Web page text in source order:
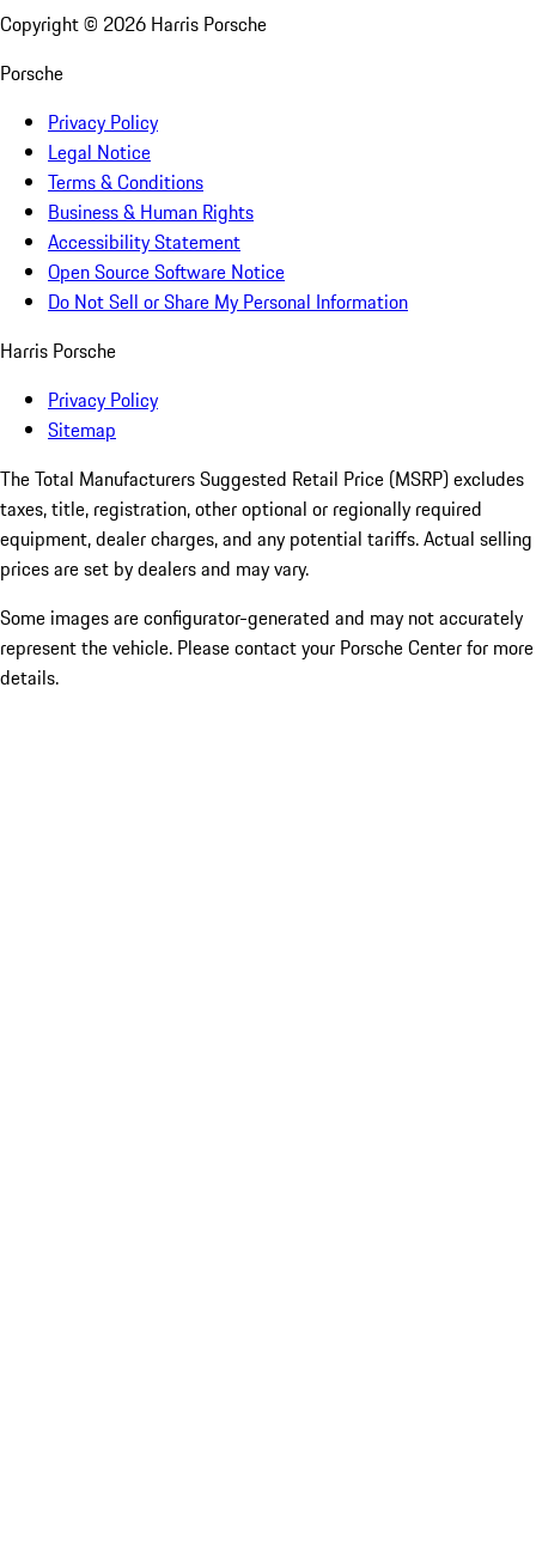
Copyright © 2026 Harris Porsche
Porsche
Privacy Policy
Legal Notice
Terms & Conditions
Business & Human Rights
Accessibility Statement
Open Source Software Notice
Do Not Sell or Share My Personal Information
Harris Porsche
Privacy Policy
Sitemap
The Total Manufacturers Suggested Retail Price (MSRP) excludes
taxes, title, registration, other optional or regionally required
equipment, dealer charges, and any potential tariffs. Actual selling
prices are set by dealers and may vary.
Some images are configurator-generated and may not accurately
represent the vehicle. Please contact your Porsche Center for more
details.